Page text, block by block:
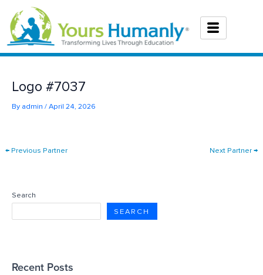
content
Logo #7037
By admin /April 24, 2026
←Previous Partner Next Partner→
Search
SEARCH
Recent Posts